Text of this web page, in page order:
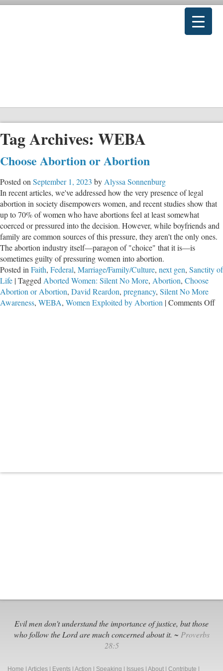
Tag Archives: WEBA
Choose Abortion or Abortion
Posted on September 1, 2023 by Alyssa Sonnenburg
In recent articles, we've addressed how the very presence of legal
abortion in society disempowers women, and recent studies show that
up to 70% of women who have abortions feel at least somewhat
coerced or pressured into the decision. However, while boyfriends and
family are common sources of this pressure, they aren't the only ones.
The abortion industry itself—paragon of "choice" that it is—is
sometimes guilty of pressuring women into abortion.
Posted in Faith, Federal, Marriage/Family/Culture, next gen, Sanctity of
Life |Tagged Aborted Women: Silent No More, Abortion, Choose
Abortion or Abortion, David Reardon, pregnancy, Silent No More
Awareness, WEBA, Women Exploited by Abortion |Comments Offon
Evil men don't understand the importance of justice, but those
who follow the Lord are much concerned about it. ~ Proverbs
28:5
Home Articles Events Action Speaking Issues About Contribute